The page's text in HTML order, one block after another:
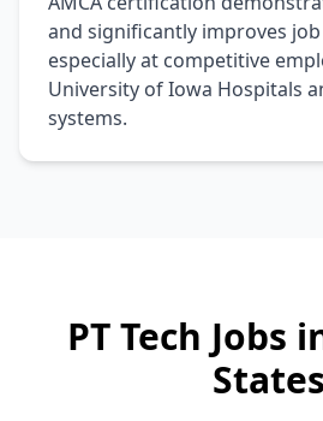
and significantly improves
especially at competitive
University of Iowa Hospitals
systems.
PT Tech Jobs
States